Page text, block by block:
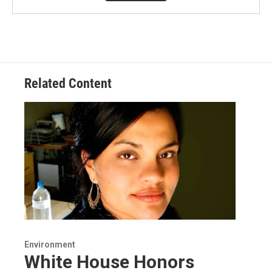
Related Content
Environment
White House Honors